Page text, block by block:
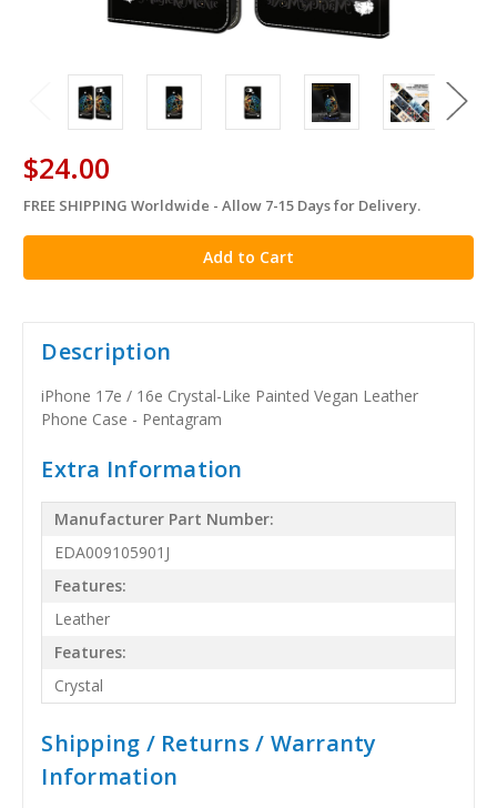
$24.00
in
stock
FREE SHIPPING Worldwide - Allow 7-15 Days for Delivery.
Description
iPhone 17e / 16e Crystal-Like Painted Vegan Leather
Phone Case - Pentagram
Extra Information
Manufacturer Part Number:
EDA009105901J
Features:
Leather
Features:
Crystal
Shipping / Returns / Warranty
Information